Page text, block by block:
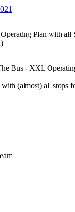
Plan with all
Bus - XXL
(almost) all stops